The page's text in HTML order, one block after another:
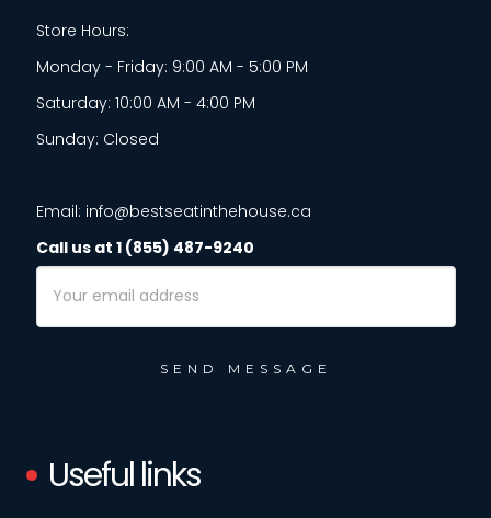
Store Hours:
Monday - Friday: 9:00 AM - 5:00 PM
Saturday: 10:00 AM - 4:00 PM
Sunday: Closed
Email: info@bestseatinthehouse.ca
Call us at 1 (855) 487-9240
Email
Address
Useful links